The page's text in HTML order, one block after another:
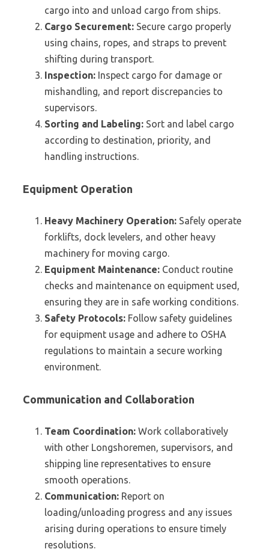
cargo into and unload cargo from ships.
Cargo Securement: Secure cargo properly
using chains, ropes, and straps to prevent
shifting during transport.
Inspection: Inspect cargo for damage or
mishandling, and report discrepancies to
supervisors.
Sorting and Labeling: Sort and label cargo
according to destination, priority, and
handling instructions.
Equipment Operation
Heavy Machinery Operation: Safely operate
forklifts, dock levelers, and other heavy
machinery for moving cargo.
Equipment Maintenance: Conduct routine
checks and maintenance on equipment used,
ensuring they are in safe working conditions.
Safety Protocols: Follow safety guidelines
for equipment usage and adhere to OSHA
regulations to maintain a secure working
environment.
Communication and Collaboration
Team Coordination: Work collaboratively
with other Longshoremen, supervisors, and
shipping line representatives to ensure
smooth operations.
Communication: Report on
loading/unloading progress and any issues
arising during operations to ensure timely
resolutions.